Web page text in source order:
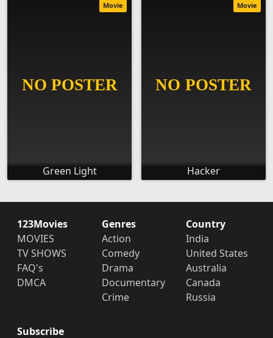
Green Light
Movie
Hacker
Movie
123Movies
MOVIES
TV SHOWS
FAQ's
DMCA
Genres
Action
Comedy
Drama
Documentary
Crime
Country
India
United States
Australia
Canada
Russia
Subscribe